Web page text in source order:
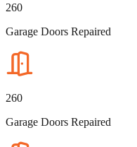
260
Garage Doors Repaired
260
Garage Doors Repaired